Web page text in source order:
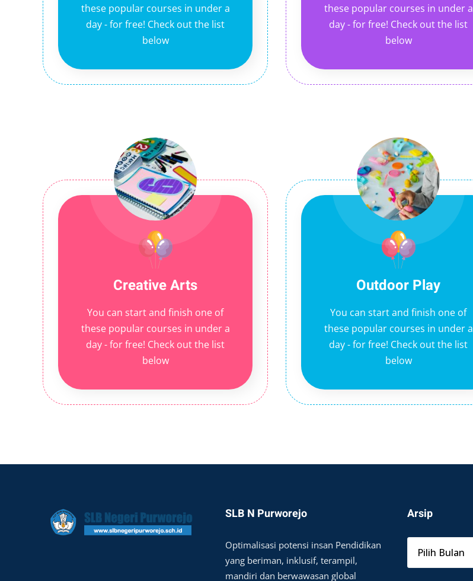
these popular courses in under a
day - for free! Check out the list
below
these popular courses in under a
day - for free! Check out the list
below
Creative Arts
You can start and finish one of
these popular courses in under a
day - for free! Check out the list
below
Outdoor Play
You can start and finish one of
these popular courses in under a
day - for free! Check out the list
below
SLB N Purworejo
Optimalisasi potensi insan Pendidikan
yang beriman, inklusif, terampil,
mandiri dan berwawasan global
Arsip